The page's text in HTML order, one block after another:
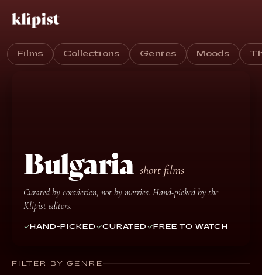
Films Collections Genres Moods
Bulgaria short films
Curated by conviction, not by metrics. Hand-picked by the
Klipist editors.
HAND-PICKED CURATED FREE TO WATCH
FILTER BY GENRE